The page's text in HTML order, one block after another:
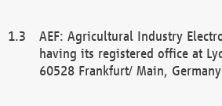
AEF: Agricultural Industry
having its registered office at
60528 Frankfurt/ Main,